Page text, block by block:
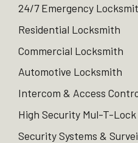
24/7 Emergency
Residential Locksmith
Commercial Locksmith
Automotive Locksmith
Intercom & Access
High Security Mul-T-Lock
Security Systems &